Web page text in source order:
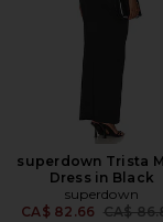
superdown Trista
Dress in Black
superdown
CA$ 82.66 Previous
CA$